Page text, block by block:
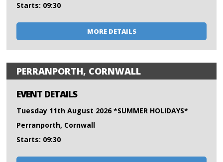
Starts: 09:30
MORE DETAILS
PERRANPORTH, CORNWALL
EVENT DETAILS
Tuesday 11th August 2026 *SUMMER HOLIDAYS*
Perranporth, Cornwall
Starts: 09:30